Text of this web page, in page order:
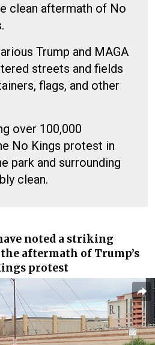
clean aftermath of No
Trump and MAGA
streets and fields
flags, and other
over 100,000
No Kings protest in
park and surrounding
clean.
noted a striking
aftermath of Trump’s
protest